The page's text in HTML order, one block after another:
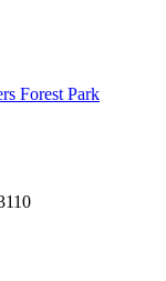
Forest Park